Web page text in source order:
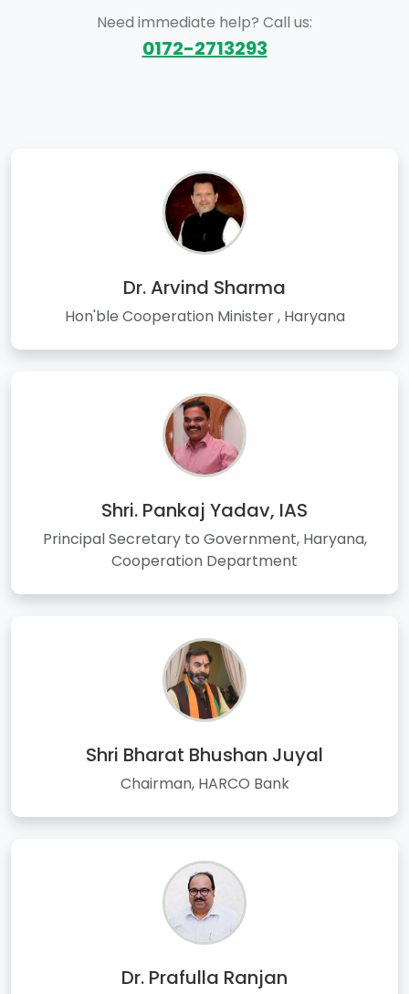
Need immediate help? Call us:
0172-2713293
Dr. Arvind Sharma
Hon'ble Cooperation Minister , Haryana
Shri. Pankaj Yadav, IAS
Principal Secretary to Government, Haryana,
Cooperation Department
Shri Bharat Bhushan Juyal
Chairman, HARCO Bank
Dr. Prafulla Ranjan